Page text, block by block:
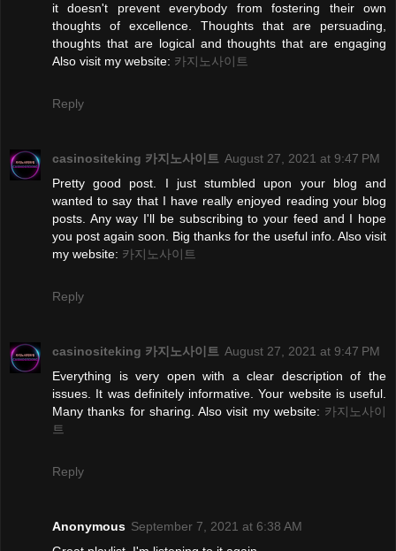
it doesn't prevent everybody from fostering their own
thoughts of excellence. Thoughts that are persuading,
thoughts that are logical and thoughts that are engaging
Also visit my website: 카지노사이트
Reply
casinositeking 카지노사이트 August 27, 2021 at 9:47 PM
Pretty good post. I just stumbled upon your blog and
wanted to say that I have really enjoyed reading your blog
posts. Any way I'll be subscribing to your feed and I hope
you post again soon. Big thanks for the useful info. Also visit
my website: 카지노사이트
Reply
casinositeking 카지노사이트 August 27, 2021 at 9:47 PM
Everything is very open with a clear description of the
issues. It was definitely informative. Your website is useful.
Many thanks for sharing. Also visit my website: 카지노사이
트
Reply
Anonymous September 7, 2021 at 6:38 AM